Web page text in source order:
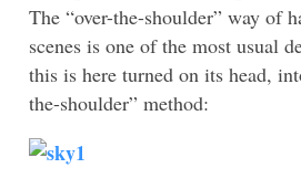
The “over-the-shoulder” way of
scenes is one of the most usual
this is here turned on its head,
the-shoulder” method: